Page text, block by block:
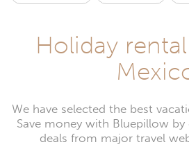
Holiday
We have selected the best
Save money with Bluepillow
deals from major travel